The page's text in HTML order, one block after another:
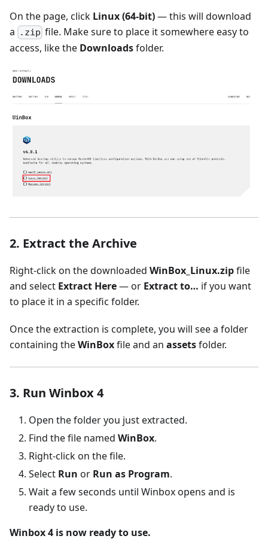
On the page, click Linux (64-bit)— this will download
a
.zip file. Make sure to place it somewhere easy to
access, like the Downloadsfolder.
2. Extract the Archive
Right-click on the downloaded WinBox_Linux.zipfile
and select Extract Here— or Extract to… if you want
to place it in a specific folder.
Once the extraction is complete, you will see a folder
containing theWinBoxfile and an assetsfolder.
3. Run Winbox 4
Open the folder you just extracted.
Find the file named WinBox.
Right-click on the file.
Select Run or Run as Program.
Wait a few seconds until Winbox opens and is
ready to use.
Winbox 4 is now ready to use.